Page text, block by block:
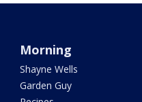
Morning
Shayne Wells
Garden Guy